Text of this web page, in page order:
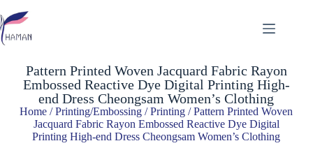
$
Pattern Printed Woven Jacquard Fabric Rayon
Embossed Reactive Dye Digital Printing High-
end Dress Cheongsam Women’s Clothing
Home /Printing/Embossing /Printing / Pattern Printed Woven
Jacquard Fabric Rayon Embossed Reactive Dye Digital
Printing High-end Dress Cheongsam Women’s Clothing